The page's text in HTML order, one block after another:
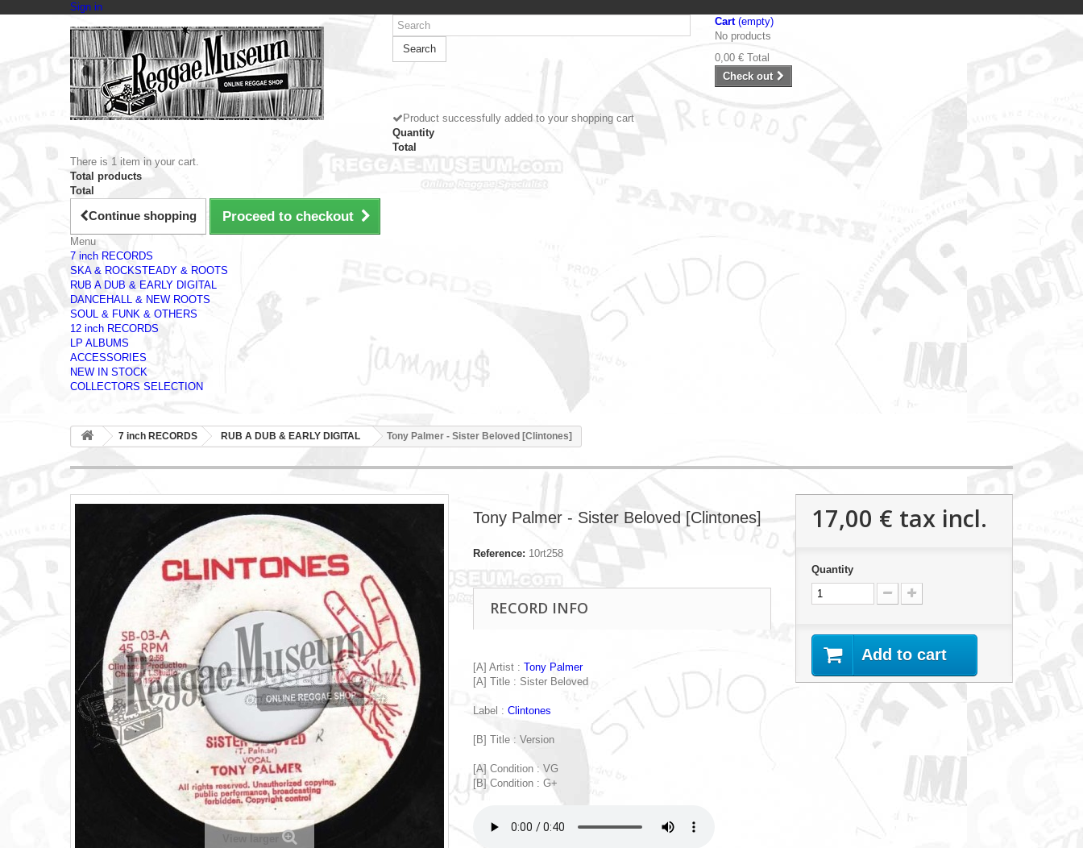
Sign in
Search
Cart (empty)
No products
0,00 € Total
Check out
Product successfully added to your shopping cart
Quantity
Total
There is 1 item in your cart.
Total products
Total
Continue shopping Proceed to checkout
Menu
7 inch RECORDS
SKA & ROCKSTEADY & ROOTS
RUB A DUB & EARLY DIGITAL
DANCEHALL & NEW ROOTS
SOUL & FUNK & OTHERS
12 inch RECORDS
LP ALBUMS
ACCESSORIES
NEW IN STOCK
COLLECTORS SELECTION
7 inch RECORDS RUB A DUB & EARLY DIGITAL Tony Palmer - Sister Beloved [Clintones]
View larger
Tony Palmer - Sister Beloved [Clintones]
Reference: 10rt258
RECORD INFO
[A] Artist : Tony Palmer
[A] Title : Sister Beloved
Label : Clintones
[B] Title : Version
[A] Condition : VG
[B] Condition : G+
17,00 € tax incl.
Quantity
Add to cart